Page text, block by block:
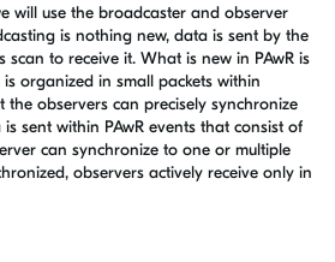
will use the broadcaster and observer
is nothing new, data is sent by the
to receive it. What is new in PAwR is
organized in small packets within
the observers can precisely synchronize
sent within PAwR events that consist of
can synchronize to one or multiple
observers actively receive only in